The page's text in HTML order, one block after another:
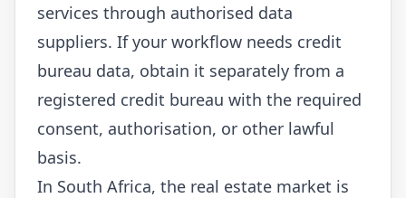
services through authorised data
suppliers. If your workflow needs credit
bureau data, obtain it separately from a
registered credit bureau with the required
consent, authorisation, or other lawful
basis.
In South Africa, the real estate market is